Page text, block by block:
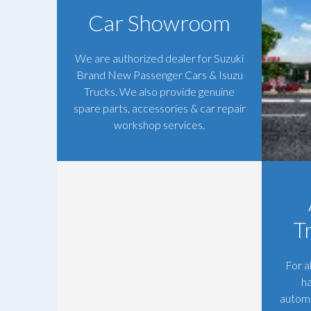
Car Showroom
We are authorized dealer for Suzuki
Brand New Passenger Cars & Isuzu
Trucks. We also provide genuine
spare parts, accessories & car repair
workshop services.
For